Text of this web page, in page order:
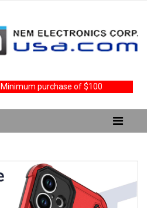
Minimum purchase of $100